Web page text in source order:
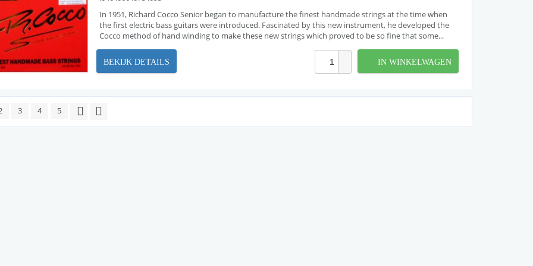
In 1951, Richard Cocco Senior began to manufacture the finest handmade strings at the time when
the first electric bass guitars were introduced. Fascinated by this new instrument, he developed the
Cocco method of hand winding to make these new strings which proved to be so fine that some...
BEKIJK DETAILS IN WINKELWAGEN
3 4 5